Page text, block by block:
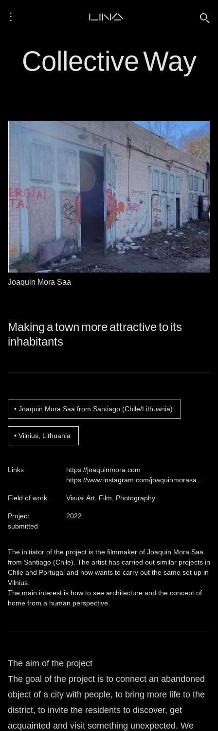
⋮ LINA 🔍
Collective Way
Joaquin Mora Saa
Making a town more attractive to its
inhabitants
Joaquin Mora Saa from Santiago (Chile/Lithuania)
Vilnius, Lithuania
Links
https://joaquinmora.com
https://www.instagram.com/joaquinmorasa…
Field of work Visual Art, Film, Photography
Project
submitted
2022
The initiator of the project is the filmmaker of Joaquin Mora Saa
from Santiago (Chile). The artist has carried out similar projects in
Chile and Portugal and now wants to carry out the same set up in
Vilnius.
The main interest is how to see architecture and the concept of
home from a human perspective.
The aim of the project
The goal of the project is to connect an abandoned
object of a city with people, to bring more life to the
district, to invite the residents to discover, get
acquainted and visit something unexpected. We